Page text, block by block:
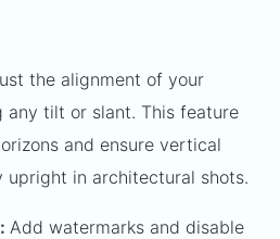
the alignment of your
any tilt or slant. This feature
and ensure vertical
upright in architectural shots.
Add watermarks and disable